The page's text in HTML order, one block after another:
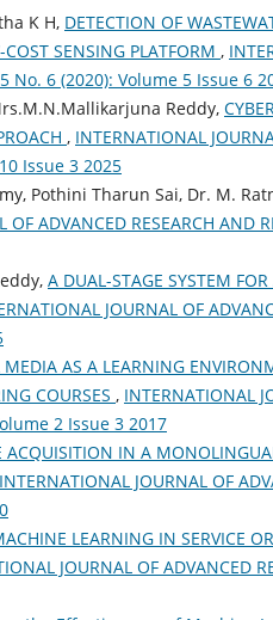
K H, DETECTION OF
SENSING PLATFORM ,
5 No. 6 (2020): Volume 5 Issue 6
Reddy,
, INTERNATIONAL
Issue 3 2025
Pothini Tharun Sai, Dr. M.
OF ADVANCED RESEARCH AND
A DUAL-STAGE SYSTEM
JOURNAL OF
AS A LEARNING
COURSES , INTERNATIONAL
2 Issue 3 2017
ACQUISITION IN A
INTERNATIONAL JOURNAL OF
LEARNING IN SERVICE
JOURNAL OF ADVANCED